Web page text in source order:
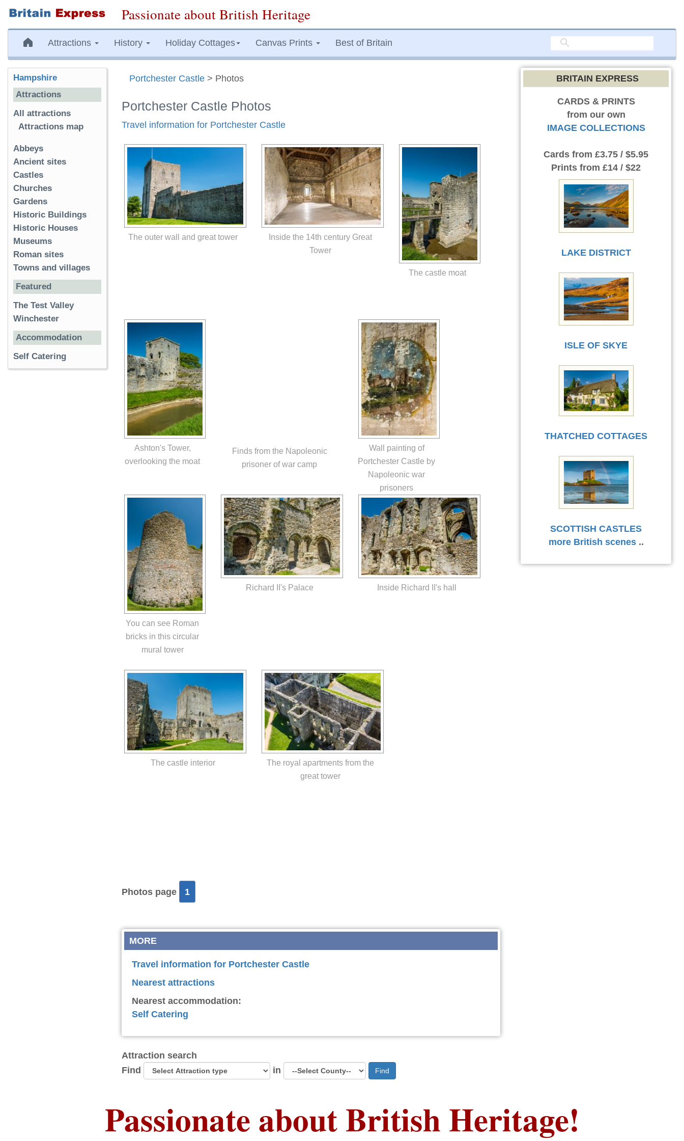
Passionate about British Heritage
Attractions History Holiday Cottages Canvas Prints Best of Britain
Portchester Castle > Photos
Portchester Castle Photos
Travel information for Portchester Castle
The outer wall and great tower
Inside the 14th century Great
Tower
The castle moat
Ashton's Tower,
overlooking the moat
Finds from the Napoleonic
prisoner of war camp
Wall painting of
Portchester Castle by
Napoleonic war
prisoners
You can see Roman
bricks in this circular
mural tower
Richard II's Palace Inside Richard II's hall
The castle interior
The royal apartments from the
great tower
Photos page 1
MORE
Travel information for Portchester Castle
Nearest attractions
Nearest accommodation:
Self Catering
Attraction search
Find
in Find
Hampshire
Attractions
All attractions
Attractions map
Abbeys
Ancient sites
Castles
Churches
Gardens
Historic Buildings
Historic Houses
Museums
Roman sites
Towns and villages
Featured
The Test Valley
Winchester
Accommodation
Self Catering
BRITAIN EXPRESS
CARDS & PRINTS
from our own
IMAGE COLLECTIONS
Cards from £3.75 / $5.95
Prints from £14 / $22
LAKE DISTRICT
ISLE OF SKYE
THATCHED COTTAGES
SCOTTISH CASTLES
more British scenes..
Passionate about British Heritage!